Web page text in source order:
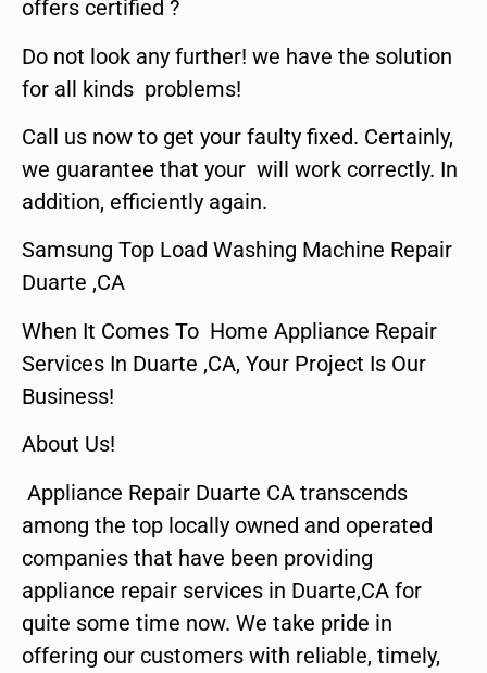
offers certified ?
Do not look any further! we have the solution
for all kinds problems!
Call us now to get your faulty fixed. Certainly,
we guarantee that your will work correctly. In
addition, efficiently again.
Samsung Top Load Washing Machine Repair
Duarte ,CA
When It Comes To Home Appliance Repair
Services In Duarte ,CA, Your Project Is Our
Business!
About Us!
Appliance Repair Duarte CA transcends
among the top locally owned and operated
companies that have been providing
appliance repair services in Duarte,CA for
quite some time now. We take pride in
offering our customers with reliable, timely,